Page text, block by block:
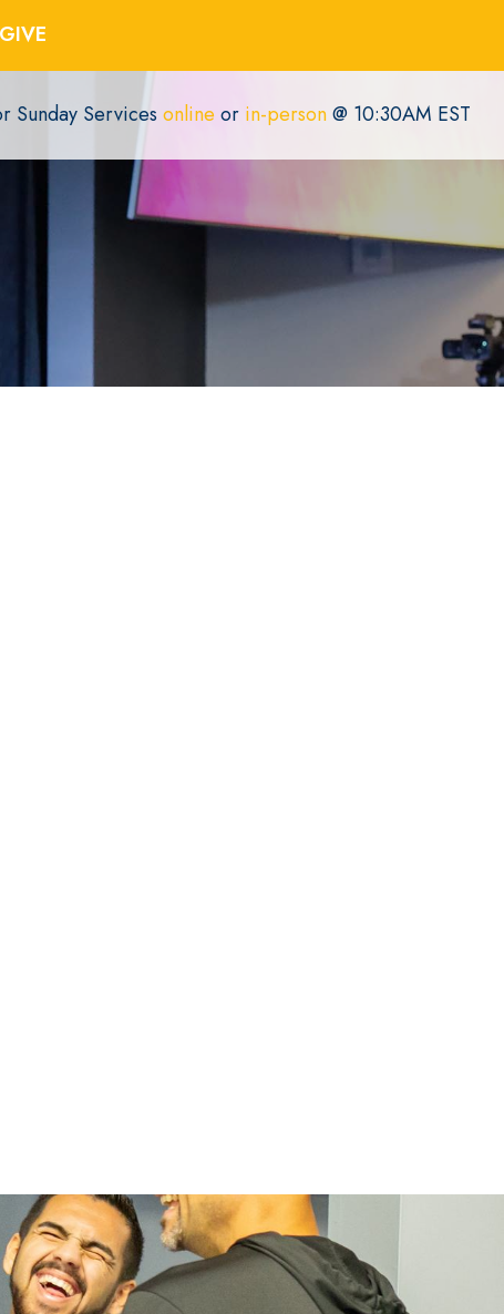
GIVE
Sunday Services online or in-person@ 10:30AM EST